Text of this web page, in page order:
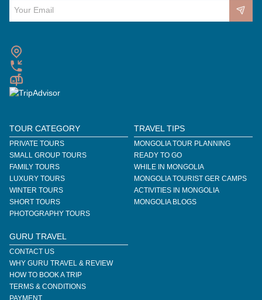
TOUR CATEGORY
PRIVATE TOURS
SMALL GROUP TOURS
FAMILY TOURS
LUXURY TOURS
WINTER TOURS
SHORT TOURS
PHOTOGRAPHY TOURS
TRAVEL TIPS
MONGOLIA TOUR PLANNING
READY TO GO
WHILE IN MONGOLIA
MONGOLIA TOURIST GER CAMPS
ACTIVITIES IN MONGOLIA
MONGOLIA BLOGS
GURU TRAVEL
CONTACT US
WHY GURU TRAVEL & REVIEW
HOW TO BOOK A TRIP
TERMS & CONDITIONS
PAYMENT